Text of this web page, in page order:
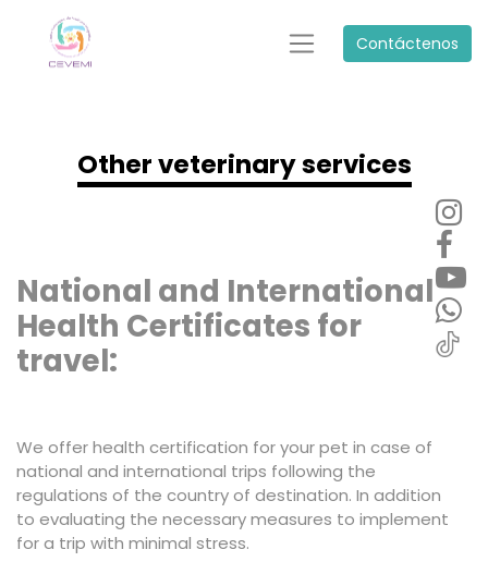
Contáctenos
Other veterinary services
National and International
Health Certificates for
travel:
We offer health certification for your pet in case of
national and international trips following the
regulations of the country of destination. In addition
to evaluating the necessary measures to implement
for a trip with minimal stress.